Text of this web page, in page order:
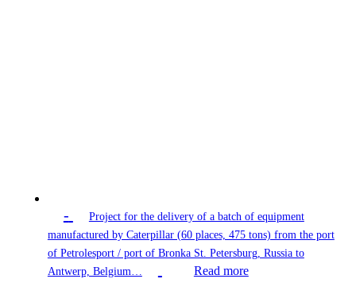
-
Project for the delivery of a batch of equipment
manufactured by Caterpillar (60 places, 475 tons) from the port
of Petrolesport / port of Bronka St. Petersburg, Russia to
Antwerp, Belgium…
Read more